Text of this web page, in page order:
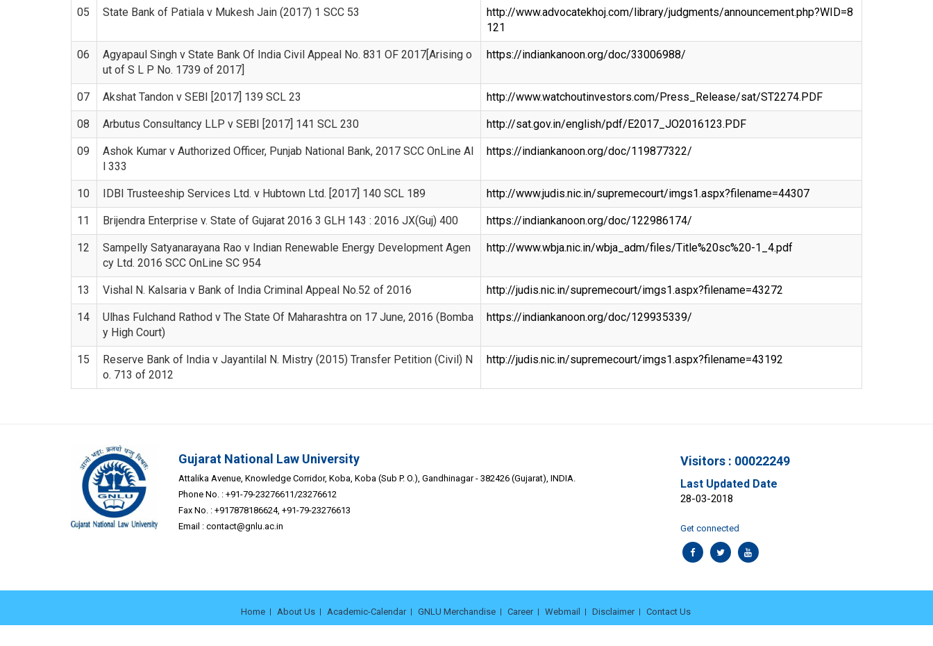
05 State Bank of Patiala v Mukesh Jain (2017) 1 SCC 53
http://www.advocatekhoj.com/library/judgments/announcement.php?WID=8
121
06
Agyapaul Singh v State Bank Of India Civil Appeal No. 831 OF 2017[Arising o
ut of S L P No. 1739 of 2017]
https://indiankanoon.org/doc/33006988/
07 Akshat Tandon v SEBI [2017] 139 SCL 23 http://www.watchoutinvestors.com/Press_Release/sat/ST2274.PDF
08 Arbutus Consultancy LLP v SEBI [2017] 141 SCL 230 http://sat.gov.in/english/pdf/E2017_JO2016123.PDF
09
Ashok Kumar v Authorized Officer, Punjab National Bank, 2017 SCC OnLine Al
l 333
https://indiankanoon.org/doc/119877322/
10 IDBI Trusteeship Services Ltd. v Hubtown Ltd. [2017] 140 SCL 189 http://www.judis.nic.in/supremecourt/imgs1.aspx?filename=44307
11 Brijendra Enterprise v. State of Gujarat 2016 3 GLH 143 : 2016 JX(Guj) 400 https://indiankanoon.org/doc/122986174/
12
Sampelly Satyanarayana Rao v Indian Renewable Energy Development Agen
cy Ltd. 2016 SCC OnLine SC 954
http://www.wbja.nic.in/wbja_adm/files/Title%20sc%20-1_4.pdf
13 Vishal N. Kalsaria v Bank of India Criminal Appeal No.52 of 2016 http://judis.nic.in/supremecourt/imgs1.aspx?filename=43272
14
Ulhas Fulchand Rathod v The State Of Maharashtra on 17 June, 2016 (Bomba
y High Court)
https://indiankanoon.org/doc/129935339/
15
Reserve Bank of India v Jayantilal N. Mistry (2015) Transfer Petition (Civil) N
o. 713 of 2012
http://judis.nic.in/supremecourt/imgs1.aspx?filename=43192
Gujarat National Law University
Attalika Avenue, Knowledge Corridor, Koba, Koba (Sub P. O.), Gandhinagar - 382426 (Gujarat), INDIA.
Phone No. : +91-79-23276611/23276612
Fax No. : +917878186624, +91-79-23276613
Email : contact@gnlu.ac.in
Visitors : 00022249
Last Updated Date
28-03-2018
Get connected
Home About Us Academic-Calendar GNLU Merchandise Career Webmail Disclaimer Contact Us